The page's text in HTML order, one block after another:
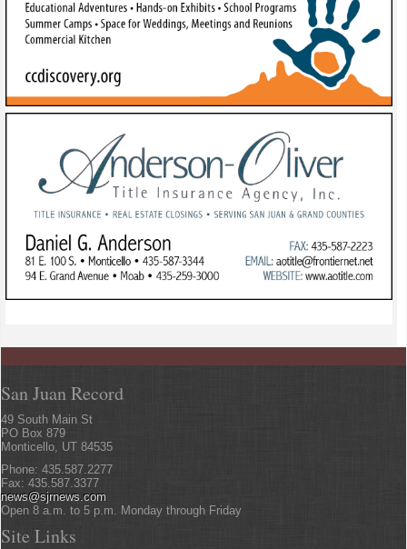
San Juan Record
49 South Main St
PO Box 879
Monticello, UT 84535
Phone: 435.587.2277
Fax: 435.587.3377
news@sjrnews.com
Open 8 a.m. to 5 p.m. Monday through Friday
Site Links